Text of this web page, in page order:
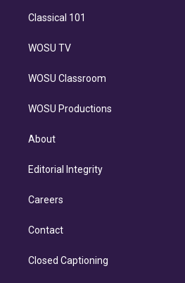
Classical 101
WOSU TV
WOSU Classroom
WOSU Productions
About
Editorial Integrity
Careers
Contact
Closed Captioning